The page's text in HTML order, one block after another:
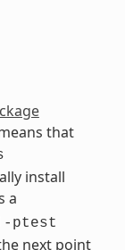
that
install
a
-ptest
next point